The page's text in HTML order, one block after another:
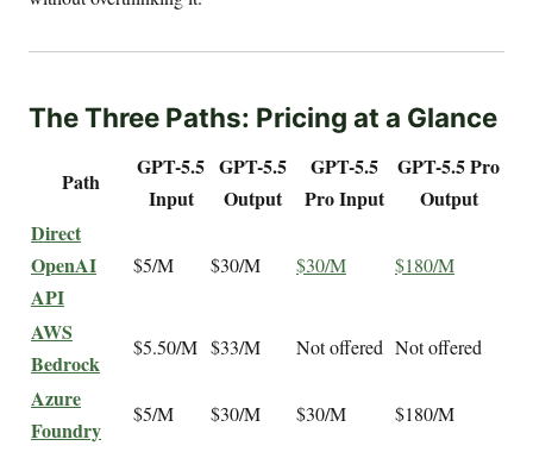
The Three Paths: Pricing at a Glance
Path
GPT-5.5
Input
GPT-5.5
Output
GPT-5.5
Pro Input
GPT-5.5 Pro
Output
Direct
OpenAI
API
$5/M $30/M $30/M $180/M
AWS
Bedrock
$5.50/M $33/M Not offered Not offered
Azure
Foundry
$5/M $30/M $30/M $180/M